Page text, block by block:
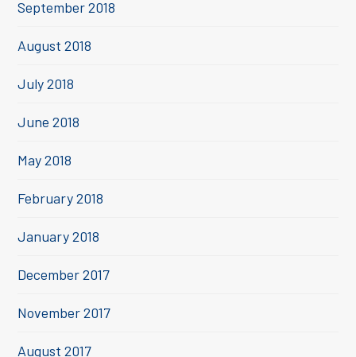
September 2018
August 2018
July 2018
June 2018
May 2018
February 2018
January 2018
December 2017
November 2017
August 2017